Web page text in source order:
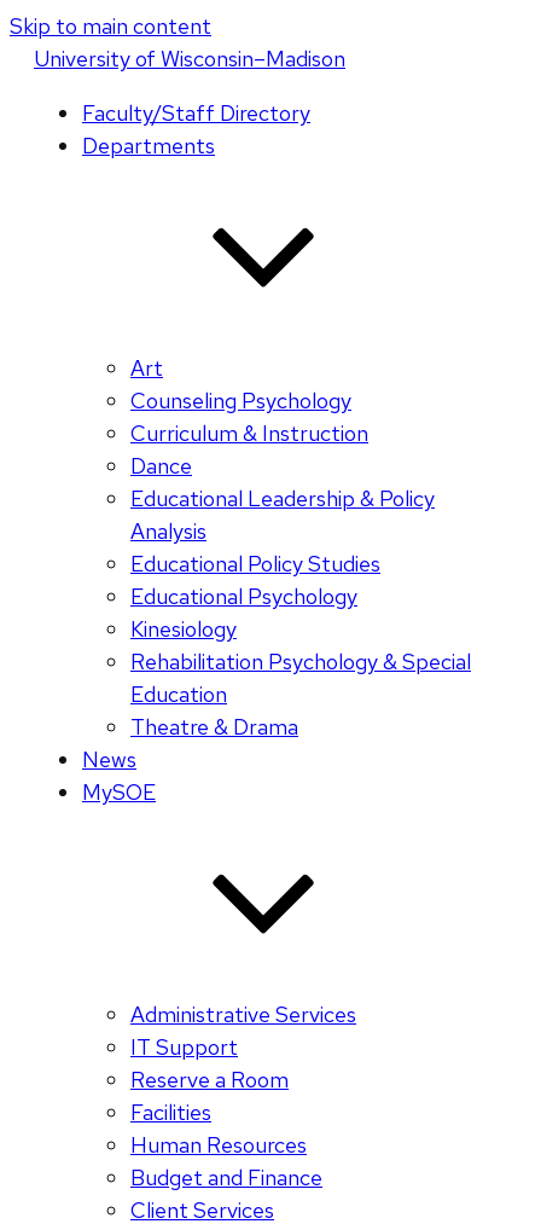
Skip to main content
Universityof Wisconsin–Madison
Faculty/Staff Directory
Departments
Art
Counseling Psychology
Curriculum & Instruction
Dance
Educational Leadership & Policy
Analysis
Educational Policy Studies
Educational Psychology
Kinesiology
Rehabilitation Psychology & Special
Education
Theatre & Drama
News
MySOE
Administrative Services
IT Support
Reserve a Room
Facilities
Human Resources
Budget and Finance
Client Services